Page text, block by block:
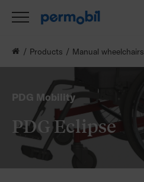
PDG Mobility
PDG Eclipse
Products Manual wheelchairs